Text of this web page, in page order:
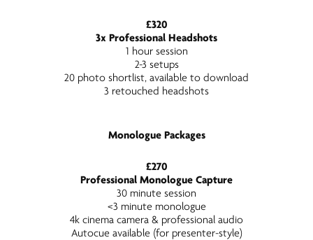
£320
3x Professional Headshots
1 hour session
2-3 setups
20 photo shortlist, available to download
3 retouched headshots
Monologue Packages
£270
Professional Monologue Capture
30 minute session
<3 minute monologue
4k cinema camera & professional audio
Autocue available (for presenter-style)